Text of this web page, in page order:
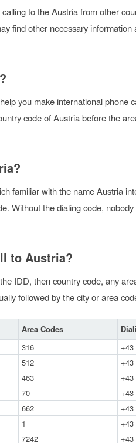
to the Austria from other
find other necessary information
you make international phone
code of Austria before the
familiar with the name Austria
Without the dialing code,
to Austria?
IDD, then country code, any
followed by the city or area
Area Codes
316
+43
512
+43
463
+43
70
+43
662
+43
1
+43
7242
+43